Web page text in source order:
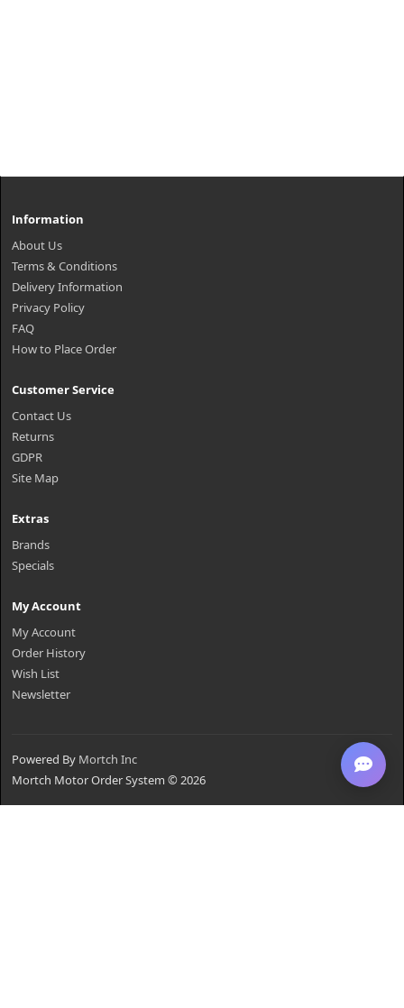
Information
About Us
Terms & Conditions
Delivery Information
Privacy Policy
FAQ
How to Place Order
Customer Service
Contact Us
Returns
GDPR
Site Map
Extras
Brands
Specials
My Account
My Account
Order History
Wish List
Newsletter
Powered By Mortch Inc
Mortch Motor Order System © 2026